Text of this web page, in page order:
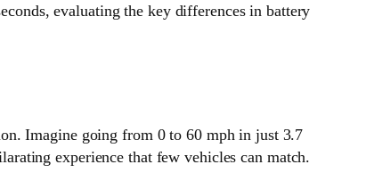
evaluating the key differences in battery
Imagine going from 0 to 60 mph in just 3.7
experience that few vehicles can match.